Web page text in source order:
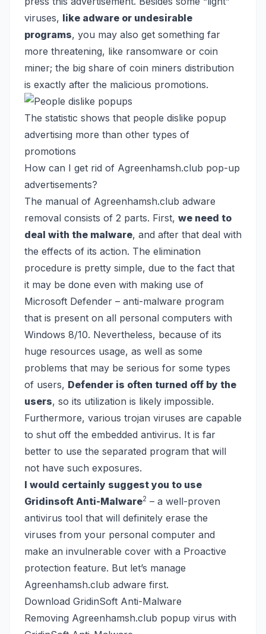
viruses, like adware or undesirable
programs, you may also get something far
more threatening, like ransomware or coin
miner; the big share of coin miners distribution
is exactly after the malicious promotions.
The statistic shows that people dislike popup
advertising more than other types of
promotions
How can I get rid of Agreenhamsh.club pop-up
advertisements?
The manual of Agreenhamsh.club adware
removal consists of 2 parts. First, we need to
deal with the malware, and after that deal with
the effects of its action. The elimination
procedure is pretty simple, due to the fact that
it may be done even with making use of
Microsoft Defender – anti-malware program
that is present on all personal computers with
Windows 8/10. Nevertheless, because of its
huge resources usage, as well as some
problems that may be serious for some types
of users, Defender is often turned off by the
users, so its utilization is likely impossible.
Furthermore, various trojan viruses are capable
to shut off the embedded antivirus. It is far
better to use the separated program that will
not have such exposures.
I would certainly suggest you to use
Gridinsoft Anti-Malware2 – a well-proven
antivirus tool that will definitely erase the
viruses from your personal computer and
make an invulnerable cover with a Proactive
protection feature. But let’s manage
Agreenhamsh.club adware first.
Download GridinSoft Anti-Malware
Removing Agreenhamsh.club popup virus with